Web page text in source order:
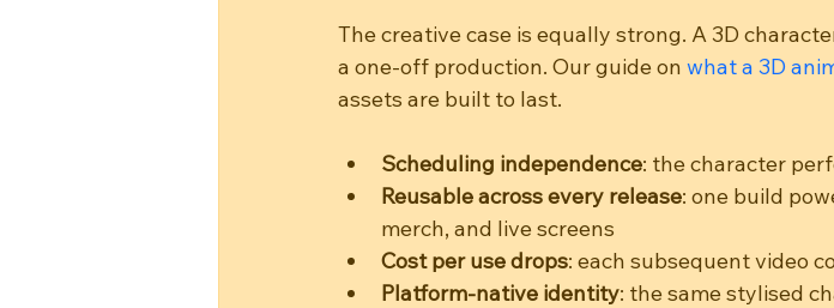
The creative case is equally strong. A 3D
a one-off production. Our guide on what a 3D
assets are built to last.
Scheduling independence: the character
Reusable across every release: one build
merch, and live screens
Cost per use drops: each subsequent video
Platform-native identity: the same stylised